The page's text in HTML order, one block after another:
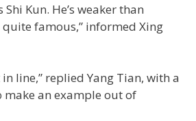
Shi Kun. He’s weaker than
quite famous,” informed Xing
line,” replied Yang Tian, with a
make an example out of